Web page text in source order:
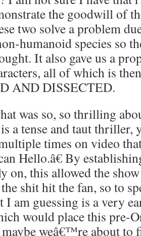
the goodwill of
two solve a problem
humanoid species so
It also gave us a
all of which is
AND DISSECTED.
was so, so thrilling
a tense and taut
times on video
Hello.â€ By
on, this allowed the
shit hit the fan, so to
I am guessing is a very
would place this pre-
weâ€™re about to